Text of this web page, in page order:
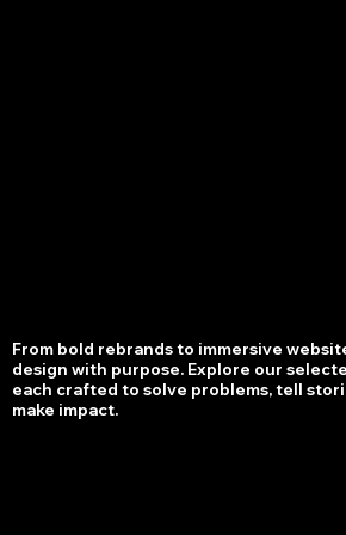
From bold rebrands to immersive
design with purpose. Explore our
each crafted to solve problems, tell
make impact.